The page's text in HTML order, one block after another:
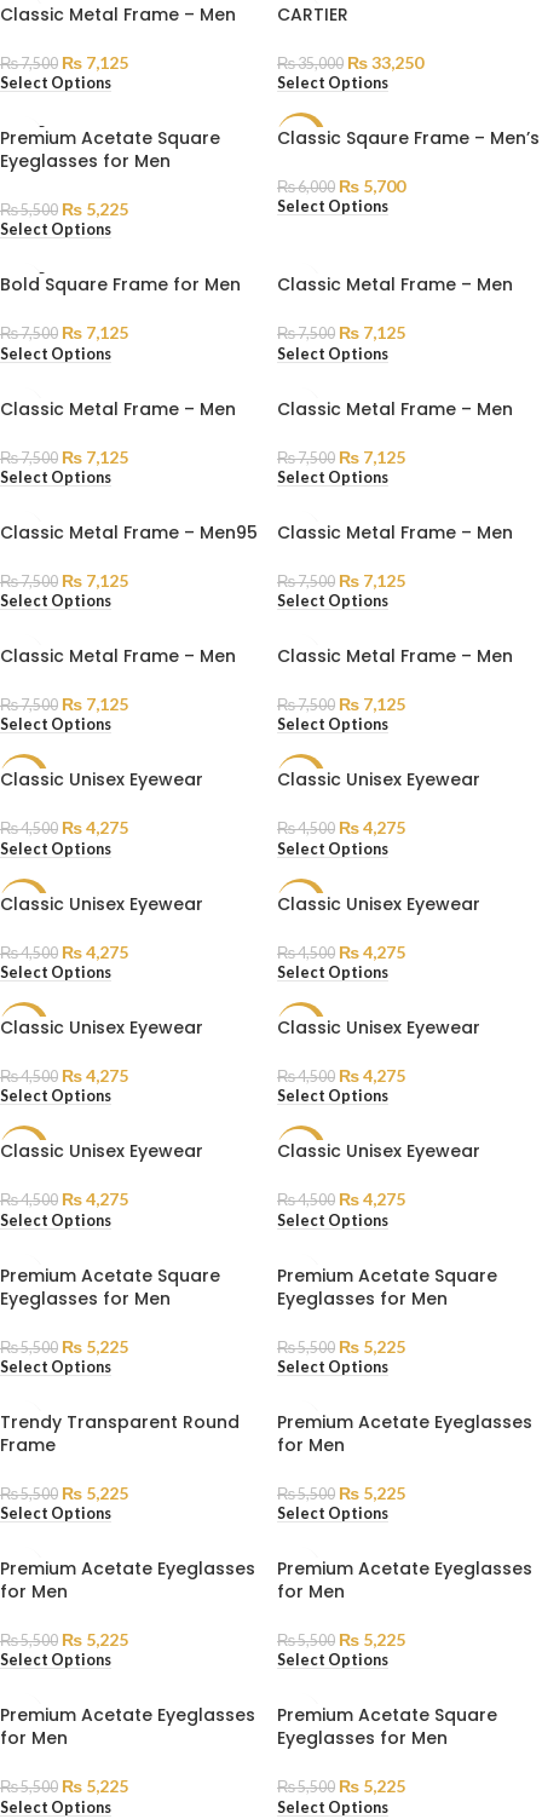
Classic Metal Frame – Men
₨7,500 ₨ 7,125
Select Options
CARTIER
₨35,000 ₨33,250
Select Options
SOLD
OUT
Premium Acetate Square
Eyeglasses for Men
₨5,500 ₨ 5,225
Select Options
SALE
SOLD
OUT
Classic Sqaure Frame – Men’s
₨6,000 ₨ 5,700
Select Options
SOLD
OUT
Bold Square Frame for Men
₨7,500 ₨ 7,125
Select Options
Classic Metal Frame – Men
₨7,500 ₨ 7,125
Select Options
Classic Metal Frame – Men
₨7,500 ₨ 7,125
Select Options
Classic Metal Frame – Men
₨7,500 ₨ 7,125
Select Options
Classic Metal Frame – Men95
₨7,500 ₨ 7,125
Select Options
Classic Metal Frame – Men
₨7,500 ₨ 7,125
Select Options
Classic Metal Frame – Men
₨7,500 ₨ 7,125
Select Options
Classic Metal Frame – Men
₨7,500 ₨ 7,125
Select Options
SALE
Classic Unisex Eyewear
₨4,500 ₨4,275
Select Options
SALE
SOLD
OUT
Classic Unisex Eyewear
₨4,500 ₨4,275
Select Options
SALE
Classic Unisex Eyewear
₨4,500 ₨4,275
Select Options
SALE
Classic Unisex Eyewear
₨4,500 ₨4,275
Select Options
SALE
Classic Unisex Eyewear
₨4,500 ₨4,275
Select Options
SALE
Classic Unisex Eyewear
₨4,500 ₨4,275
Select Options
SALE
Classic Unisex Eyewear
₨4,500 ₨4,275
Select Options
SALE
Classic Unisex Eyewear
₨4,500 ₨4,275
Select Options
Premium Acetate Square
Eyeglasses for Men
₨5,500 ₨ 5,225
Select Options
Premium Acetate Square
Eyeglasses for Men
₨5,500 ₨ 5,225
Select Options
Trendy Transparent Round
Frame
₨5,500 ₨ 5,225
Select Options
Premium Acetate Eyeglasses
for Men
₨5,500 ₨ 5,225
Select Options
Premium Acetate Eyeglasses
for Men
₨5,500 ₨ 5,225
Select Options
Premium Acetate Eyeglasses
for Men
₨5,500 ₨ 5,225
Select Options
Premium Acetate Eyeglasses
for Men
₨5,500 ₨ 5,225
Select Options
Premium Acetate Square
Eyeglasses for Men
₨5,500 ₨ 5,225
Select Options